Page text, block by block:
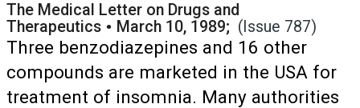
The Medical Letter on Drugs and
Therapeutics • March 10, 1989; (Issue 787)
Three benzodiazepines and 16 other
compounds are marketed in the USA for
treatment of insomnia. Many authorities